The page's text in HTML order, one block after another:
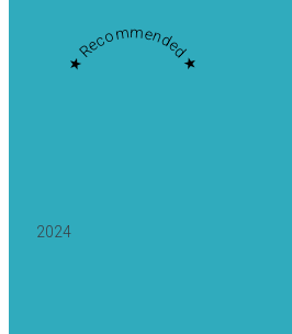
★ Recommended ★
2024